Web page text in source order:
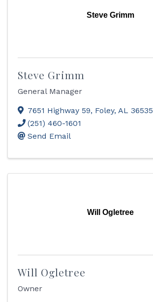
Steve Grimm
Steve Grimm
General Manager
7651 Highway 59, Foley, AL 36535
(251) 460-1601
Send Email
Will Ogletree
Will Ogletree
Owner